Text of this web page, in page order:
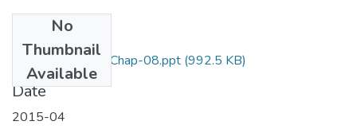
No
Thumbnail
Available
Internet Protocol Chap-08.ppt (992.5 KB)
Date
2015-04